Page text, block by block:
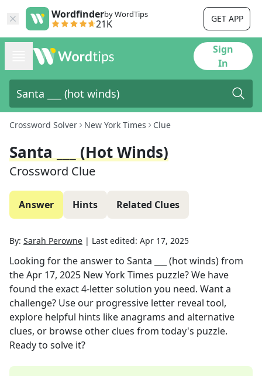
Wordfinderby WordTips
21K GET APP
Sign
In
Crossword Solver New York Times Clue
Santa ___ (hot Winds)
Crossword Clue
Answer Hints Related Clues
By: Sarah Perowne | Last edited: Apr 17, 2025
Looking for the answer to Santa ___ (hot winds)from
theApr 17, 2025 New York Times puzzle? We have
found the exact4-letter solution you need. Want a
challenge? Use our progressive letter reveal tool,
explore helpful hints like anagrams and alternative
clues, or browse other clues from today's puzzle.
Ready to solve it?